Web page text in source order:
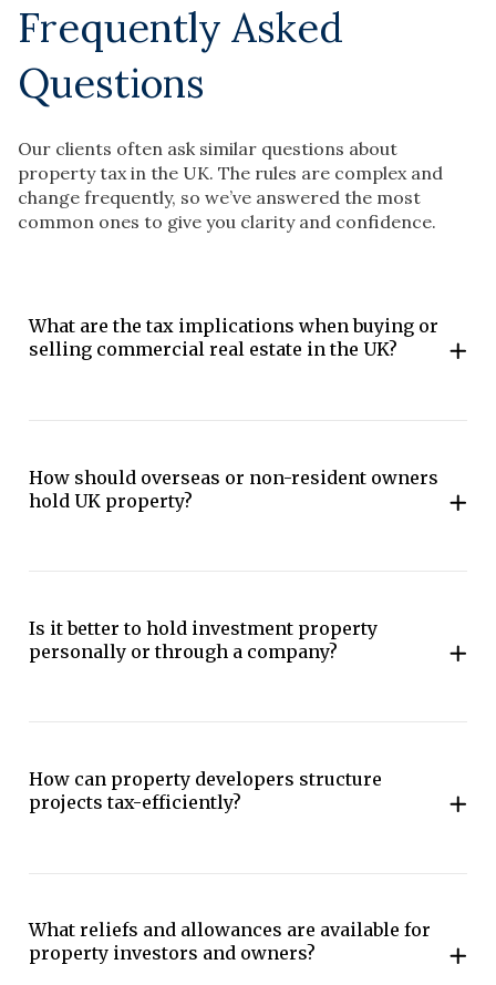
Frequently Asked
Questions
Our clients often ask similar questions about
property tax in the UK. The rules are complex and
change frequently, so we’ve answered the most
common ones to give you clarity and confidence.
What are the tax implications when buying or
selling commercial real estate in the UK?
How should overseas or non-resident owners
hold UK property?
Is it better to hold investment property
personally or through a company?
How can property developers structure
projects tax-efficiently?
What reliefs and allowances are available for
property investors and owners?